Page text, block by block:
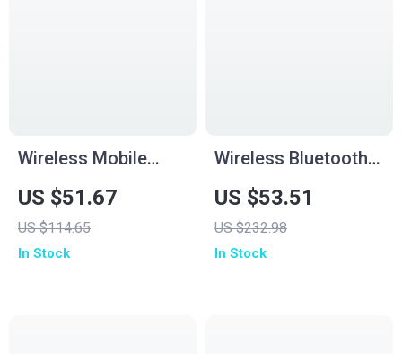
Wireless Mobile
Game Controller for
Android, iPhone,
Switch & Cloud
US $51.67
US $114.65
In Stock
Wireless Bluetooth
Gamepad for PS5
and PC with Turbo
and Dual Vibration
US $53.51
US $232.98
In Stock